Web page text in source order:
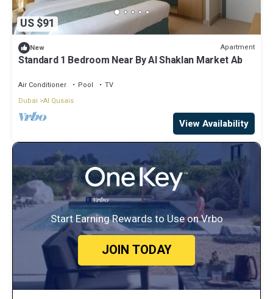
US $91
New Apartment
Standard 1 Bedroom Near By Al Shaklan Market Ab
Air Conditioner Pool
TV
Dubai Al Qusais
View Availability
Start Earning Rewards to Use on Vrbo
JOIN TODAY